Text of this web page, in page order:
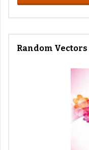
Random Vectors